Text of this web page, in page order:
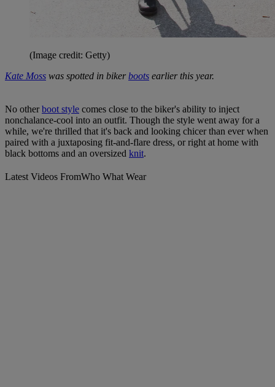
(Image credit: Getty)
Kate Moss was spotted in bikerboots earlier this year.
No otherboot style comes close to the biker's ability to inject
nonchalance-cool into an outfit. Though the style went away for a
while, we're thrilled that it's back and looking chicer than ever when
paired with a juxtaposing fit-and-flare dress, or right at home with
black bottoms and an oversized knit.
Latest Videos FromWho What Wear